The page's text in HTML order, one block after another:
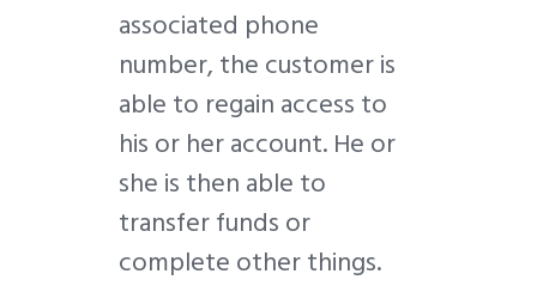
associated phone
number, the customer is
able to regain access to
his or her account. He or
she is then able to
transfer funds or
complete other things.